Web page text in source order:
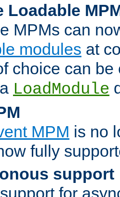
Loadable
MPMs can
modules at
choice can
LoadModule
MPM is no
fully
support
for